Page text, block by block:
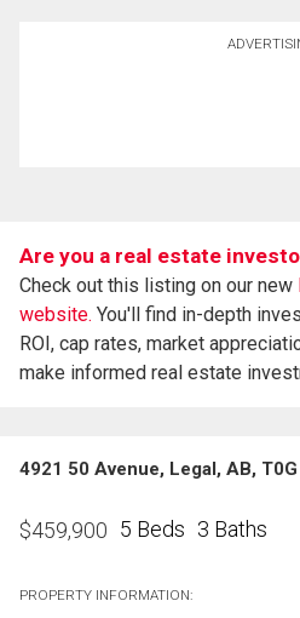
Are you a real estate
Check out this listing on our new
website. You'll find in-depth
ROI, cap rates, market
make informed real estate
4921 50 Avenue, Legal, AB,
$459,900 5 Beds 3 Baths
PROPERTY INFORMATION: